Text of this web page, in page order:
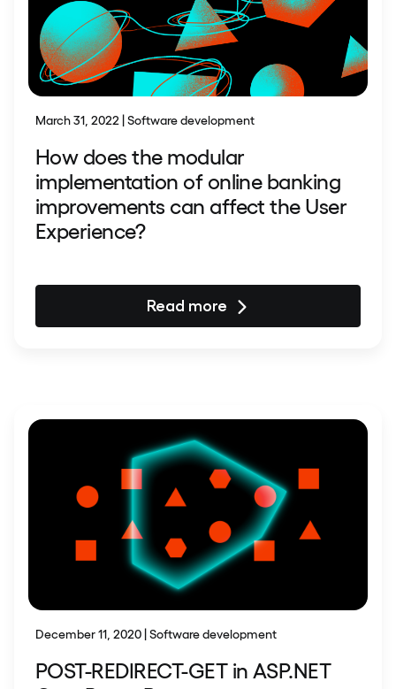
March 31, 2022 | Software development
How does the modular
implementation of online banking
improvements can affect the User
Experience?
Read more
December 11, 2020 | Software development
POST-REDIRECT-GET in ASP.NET